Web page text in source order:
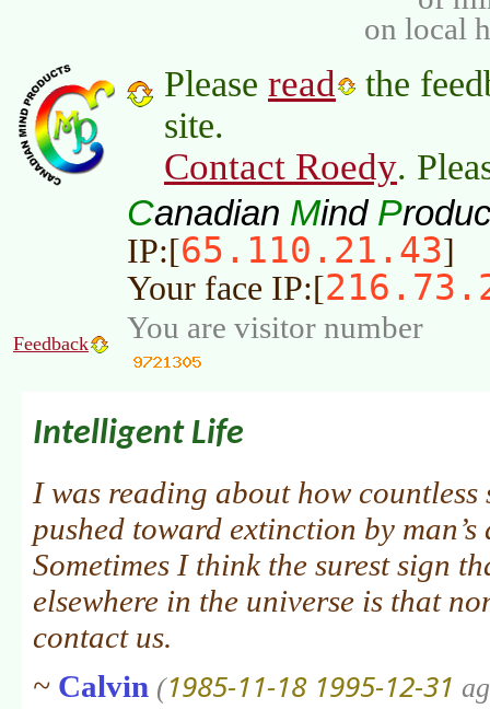
on local
Please read
the
site.
Contact Roedy.
Canadian Mind P
IP:[65.110.21.43]
Your face IP:[
Feedback You are visitor number